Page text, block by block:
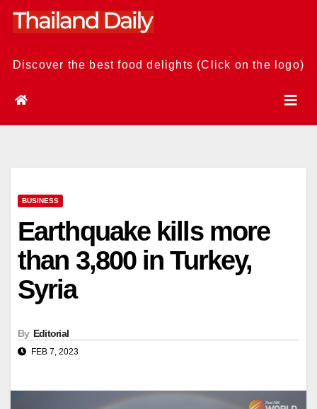
Skip
Discover the best food delights (Click on the logo)
BUSINESS
Earthquake kills more
than 3,800 in Turkey,
Syria
By Editorial
FEB 7, 2023